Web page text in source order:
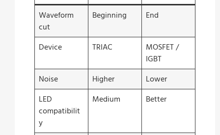
Waveform
cut
Beginning End
Device TRIAC
MOSFET /
IGBT
Noise
Higher
Lower
LED
compatibilit
y
Medium Better